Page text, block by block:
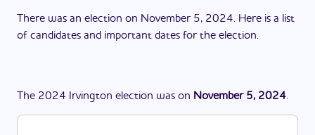
There was an election on November 5, 2024. Here is a list
of candidates and important dates for the election.
The 2024 Irvington election was on November 5, 2024.